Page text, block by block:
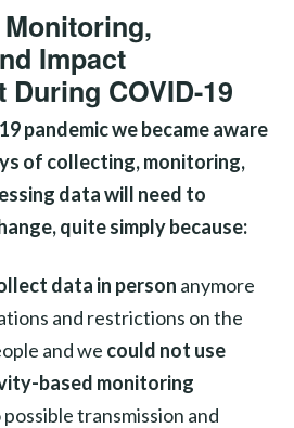
Impact
During COVID-19
pandemic we became aware
of collecting, monitoring,
data will need to
quite simply because:
data in person anymore
and restrictions on the
and we could not use
based monitoring
transmission and